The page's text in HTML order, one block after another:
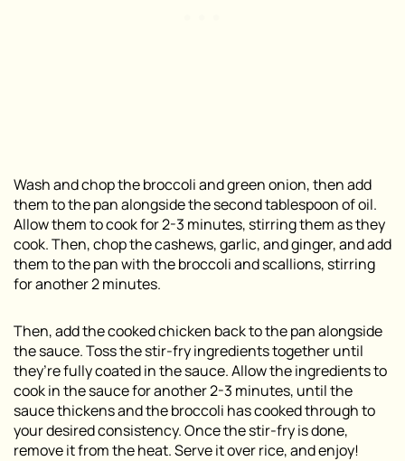
Wash and chop the broccoli and green onion, then add
them to the pan alongside the second tablespoon of oil.
Allow them to cook for 2-3 minutes, stirring them as they
cook. Then, chop the cashews, garlic, and ginger, and add
them to the pan with the broccoli and scallions, stirring
for another 2 minutes.
Then, add the cooked chicken back to the pan alongside
the sauce. Toss the stir-fry ingredients together until
they’re fully coated in the sauce. Allow the ingredients to
cook in the sauce for another 2-3 minutes, until the
sauce thickens and the broccoli has cooked through to
your desired consistency. Once the stir-fry is done,
remove it from the heat. Serve it over rice, and enjoy!